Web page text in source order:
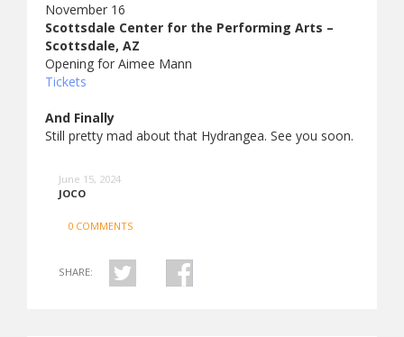
November 16
Scottsdale Center for the Performing Arts –
Scottsdale, AZ
Opening for Aimee Mann
Tickets
And Finally
Still pretty mad about that Hydrangea. See you soon.
June 15, 2024
JOCO
0 COMMENTS
SHARE: